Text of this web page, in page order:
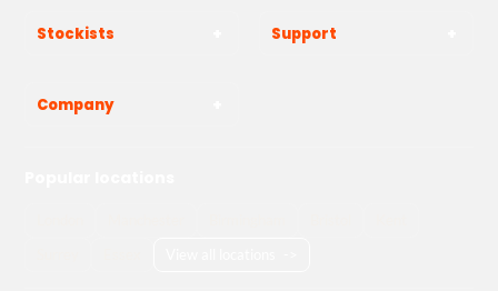
Stockists Support
Company